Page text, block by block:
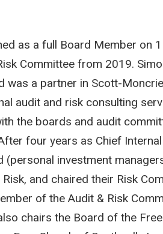
as a full Board Member on
Committee from 2019.
was a partner in Scott-
audit and risk consulting
the boards and audit
four years as Chief Internal
(personal investment
and chaired their Risk
of the Audit & Risk
chairs the Board of the